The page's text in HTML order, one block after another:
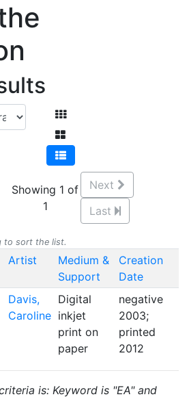
Showing 1 of
1
Next
Last
to sort the list.
Artist
Medium &
Support
Creation
Date
Davis,
Caroline
Digital
inkjet
print on
paper
negative
2003;
printed
2012
is: Keyword is "EA" and